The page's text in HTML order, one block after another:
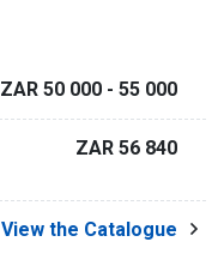
ZAR 50 000 - 55 000
ZAR 56 840
View the Catalogue